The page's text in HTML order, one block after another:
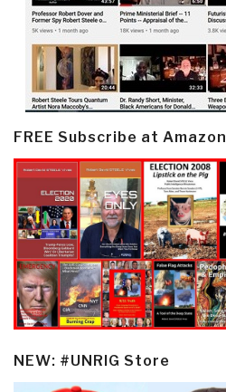
FREE Subscribe at Amazon
NEW: #UNRIG Store